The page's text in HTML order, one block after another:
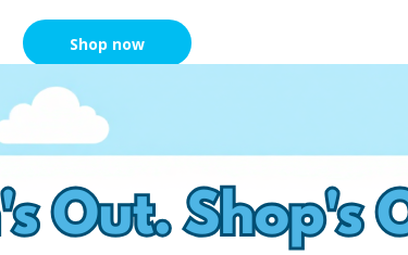
Shop now